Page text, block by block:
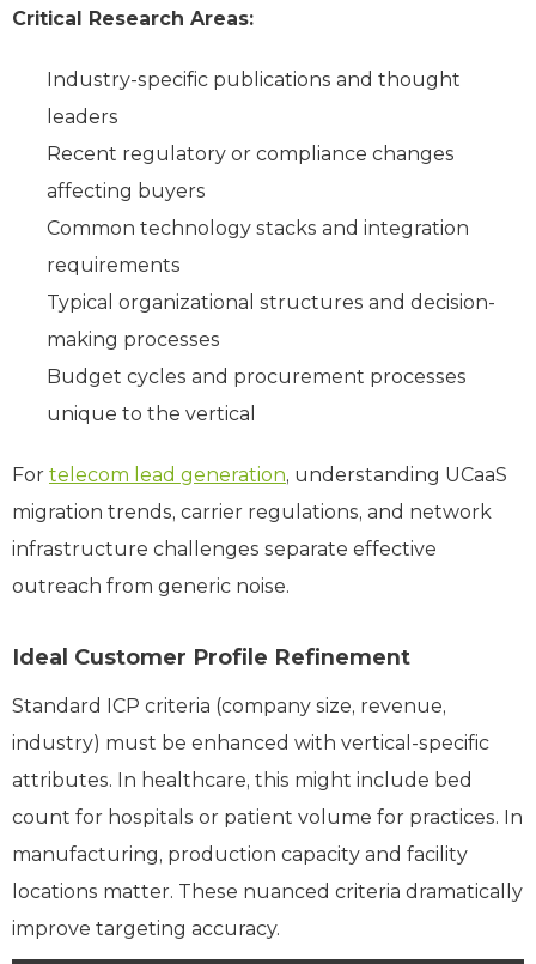
Critical Research Areas:
Industry-specific publications and thought
leaders
Recent regulatory or compliance changes
affecting buyers
Common technology stacks and integration
requirements
Typical organizational structures and decision-
making processes
Budget cycles and procurement processes
unique to the vertical
For telecom lead generation, understanding UCaaS
migration trends, carrier regulations, and network
infrastructure challenges separate effective
outreach from generic noise.
Ideal Customer Profile Refinement
Standard ICP criteria (company size, revenue,
industry) must be enhanced with vertical-specific
attributes. In healthcare, this might include bed
count for hospitals or patient volume for practices. In
manufacturing, production capacity and facility
locations matter. These nuanced criteria dramatically
improve targeting accuracy.